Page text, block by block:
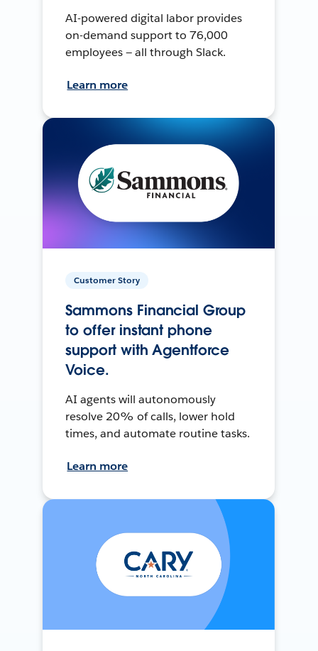
AI-powered digital labor provides
on-demand support to 76,000
employees — all through Slack.
Learn more
Customer Story
Sammons Financial Group
to offer instant phone
support with Agentforce
Voice.
AI agents will autonomously
resolve 20% of calls, lower hold
times, and automate routine tasks.
Learn more